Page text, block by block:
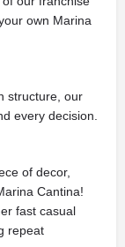
own Marina
structure, our
every decision.
of decor,
Cantina!
fast casual
repeat